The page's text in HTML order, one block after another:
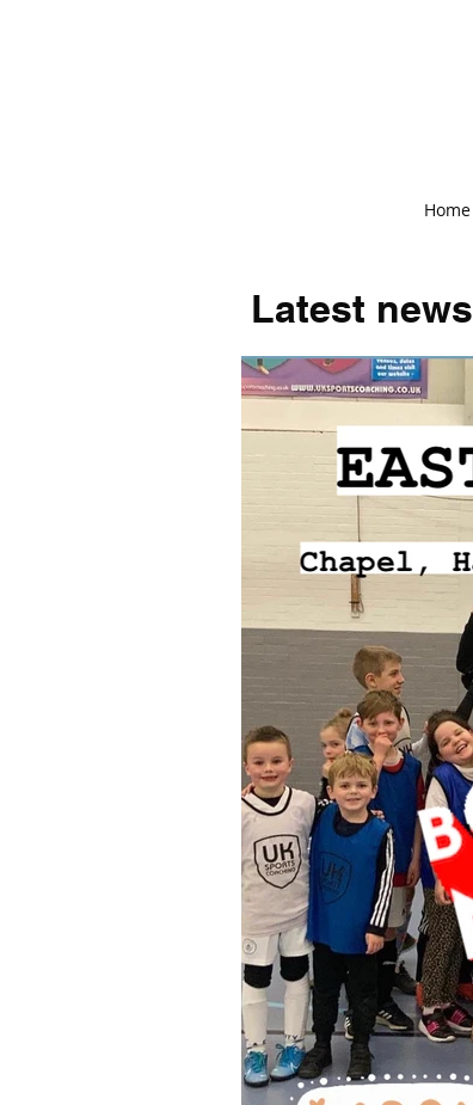
Home
Latest news